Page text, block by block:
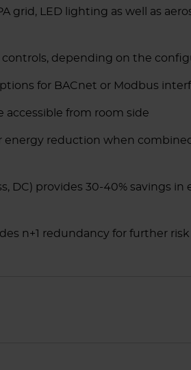
grid, LED lighting as well as
depending on the
for BACnet or Modbus
accessible from room side
reduction when
DC) provides 30-40% savings in
n+1 redundancy for further